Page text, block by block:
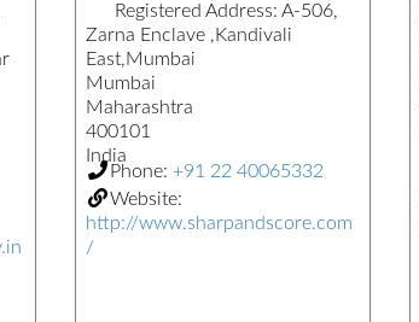
Registered Address: A-506,
Zarna Enclave ,Kandivali
East,Mumbai
Mumbai
Maharashtra
400101
India
Phone: +91 22 40065332
Website:
http://www.sharpandscore.com
/